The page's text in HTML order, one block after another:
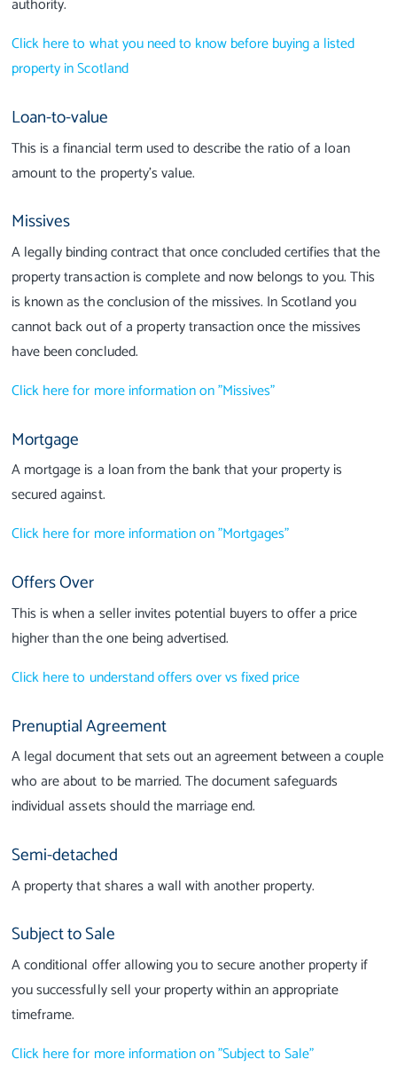
authority.
Click here to what you need to know before buying a listed
property in Scotland
Loan-to-value
This is a financial term used to describe the ratio of a loan
amount to the property’s value.
Missives
A legally binding contract that once concluded certifies that the
property transaction is complete and now belongs to you. This
is known as the conclusion of the missives. In Scotland you
cannot back out of a property transaction once the missives
have been concluded.
Click here for more information on "Missives"
Mortgage
A mortgage is a loan from the bank that your property is
secured against.
Click here for more information on "Mortgages"
Offers Over
This is when a seller invites potential buyers to offer a price
higher than the one being advertised.
Click here to understand offers over vs fixed price
Prenuptial Agreement
A legal document that sets out an agreement between a couple
who are about to be married. The document safeguards
individual assets should the marriage end.
Semi-detached
A property that shares a wall with another property.
Subject to Sale
A conditional offer allowing you to secure another property if
you successfully sell your property within an appropriate
timeframe.
Click here for more information on "Subject to Sale"